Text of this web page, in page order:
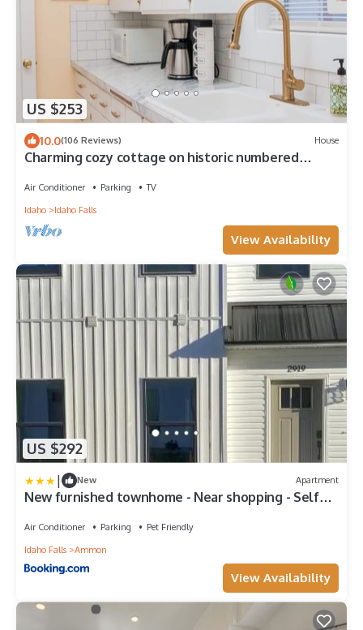
US $253
10.0(106 Reviews) House
Charming cozy cottage on historic numbered
Air Conditioner Parking
TV
Idaho
Idaho Falls
View Availability
US $292
| New Apartment
New furnished townhome - Near shopping - Self
Air Conditioner Parking
Pet Friendly
Idaho Falls
Ammon
View Availability